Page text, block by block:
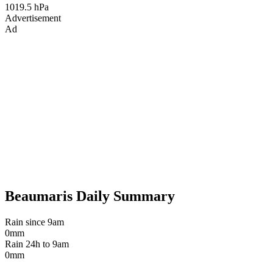
1019.5 hPa
Advertisement
Ad
Beaumaris Daily Summary
Rain since 9am
0mm
Rain 24h to 9am
0mm